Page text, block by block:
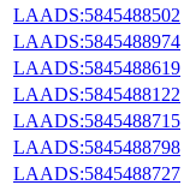
LAADS:5845488502
LAADS:5845488974
LAADS:5845488619
LAADS:5845488122
LAADS:5845488715
LAADS:5845488798
LAADS:5845488727